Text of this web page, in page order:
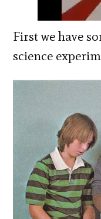
First we have
science